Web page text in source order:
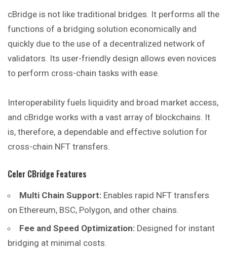
cBridge is not like traditional bridges. It performs all the
functions of a bridging solution economically and
quickly due to the use of a decentralized network of
validators. Its user-friendly design allows even novices
to perform cross-chain tasks with ease.
Interoperability fuels liquidity and broad market access,
and cBridge works with a vast array of blockchains. It
is, therefore, a dependable and effective solution for
cross-chain NFT transfers.
Celer CBridge Features
Multi Chain Support: Enables rapid NFT transfers
on Ethereum, BSC, Polygon, and other chains.
Fee and Speed Optimization: Designed for instant
bridging at minimal costs.